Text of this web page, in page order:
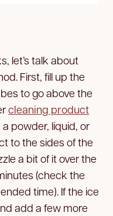
let’s talk about
First, fill up the
to go above the
cleaning product
powder, liquid, or
to the sides of the
a bit of it over the
(check the
time). If the ice
add a few more